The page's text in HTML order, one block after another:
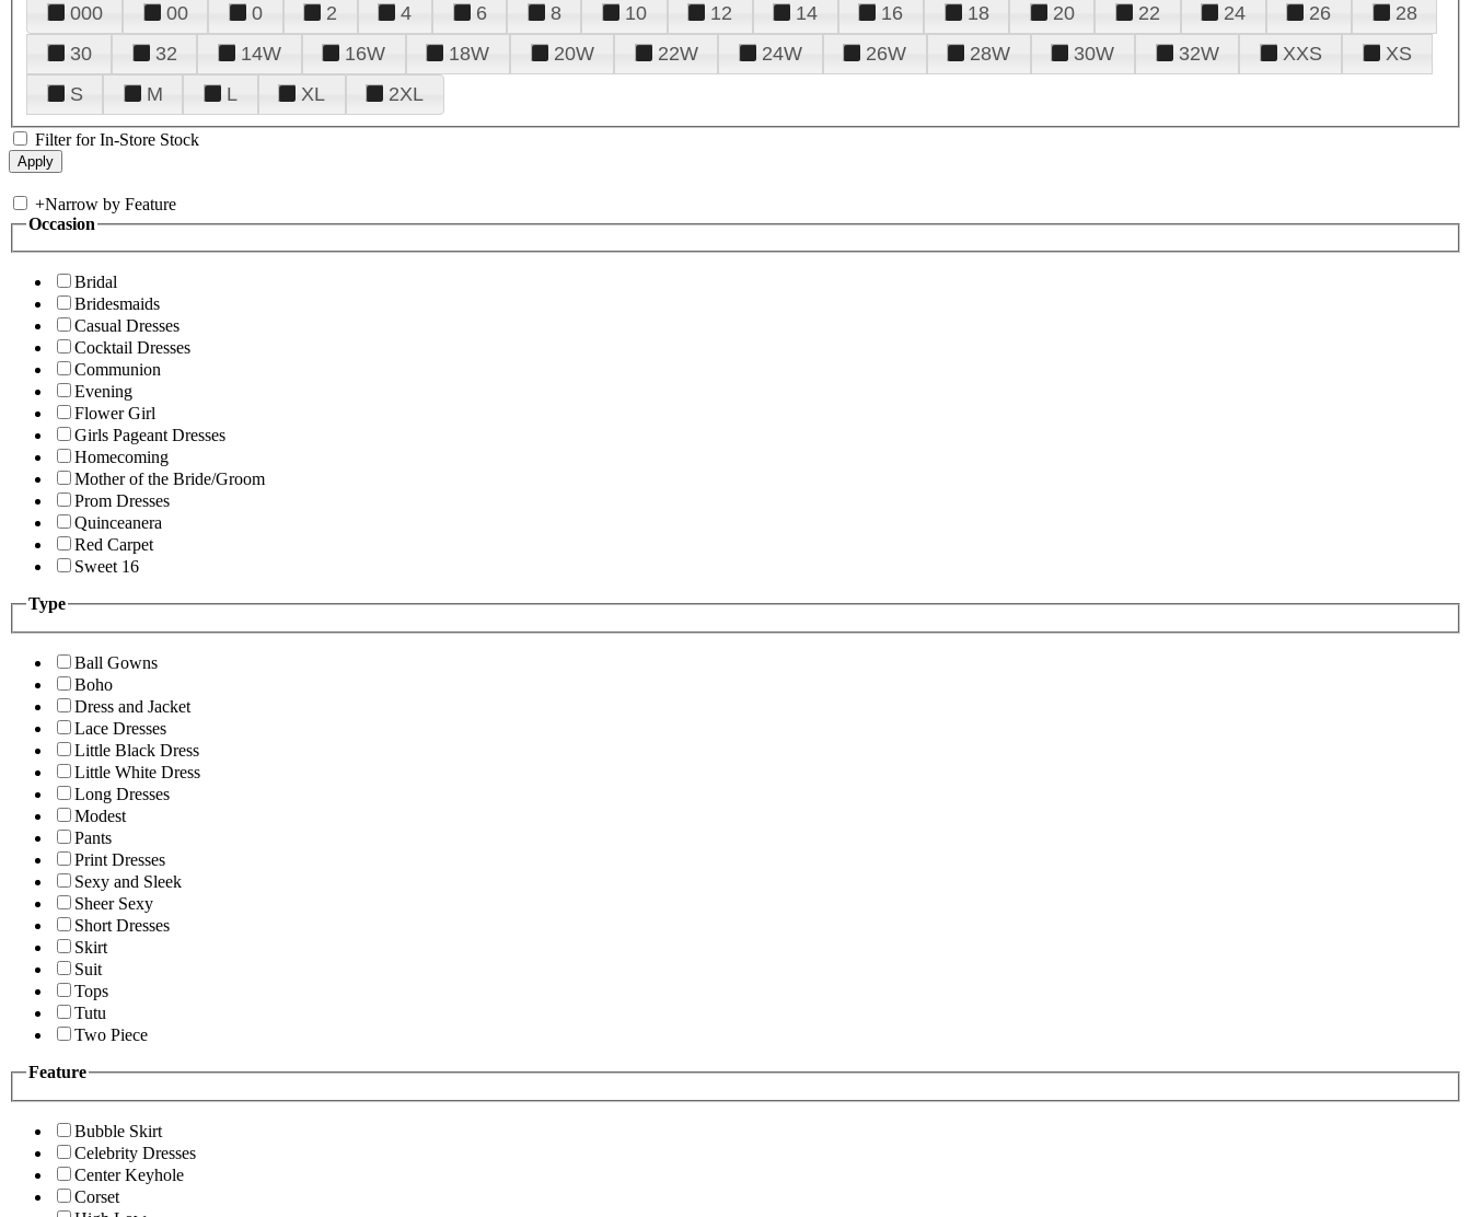
000 00 0 2 4 6 8 10 12 14 16 18 20 22 24 26
28
30
32 14W 16W 18W 20W 22W 24W 26W 28W 30W 32W XXS
XS
S
M L XL 2XL
Filter for In-Store Stock
+Narrow by Feature
Occasion
Bridal
Bridesmaids
Casual Dresses
Cocktail Dresses
Communion
Evening
Flower Girl
Girls Pageant Dresses
Homecoming
Mother of the Bride/Groom
Prom Dresses
Quinceanera
Red Carpet
Sweet 16
Type
Ball Gowns
Boho
Dress and Jacket
Lace Dresses
Little Black Dress
Little White Dress
Long Dresses
Modest
Pants
Print Dresses
Sexy and Sleek
Sheer Sexy
Short Dresses
Skirt
Suit
Tops
Tutu
Two Piece
Feature
Bubble Skirt
Celebrity Dresses
Center Keyhole
Corset